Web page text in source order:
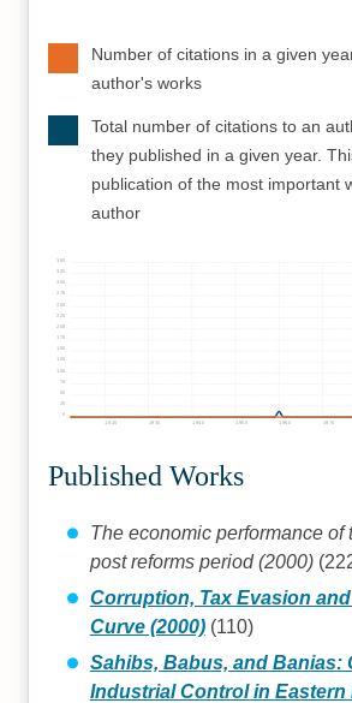
Number of citations in a given
author's works
Total number of citations to an
they published in a given year.
publication of the most important
author
1920 1930 1940 1950 1960 1970
25
50
75
100
125
150
175
200
225
250
275
300
325
350
Published Works
The economic performance of
post reforms period (2000)
Corruption, Tax Evasion
Curve (2000)(110)
Sahibs, Babus, and Banias:
Industrial Control in Eastern